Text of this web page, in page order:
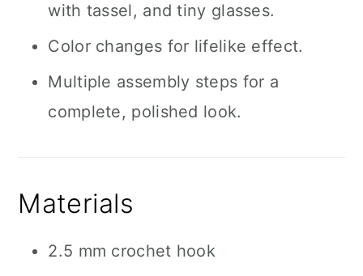
with tassel, and tiny glasses.
Color changes for lifelike effect.
Multiple assembly steps for a
complete, polished look.
Materials
2.5 mm crochet hook